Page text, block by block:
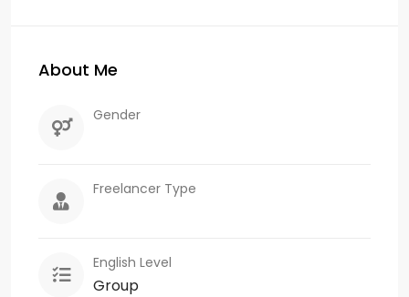
About Me
Gender
Freelancer Type
English Level
Group